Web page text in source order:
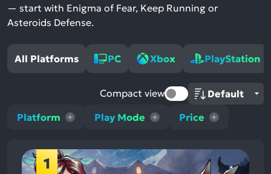
— start with Enigma of Fear, Keep Running or
Asteroids Defense.
All Platforms PC Xbox PlayStation
Platform Play Mode Price
Compact view
1